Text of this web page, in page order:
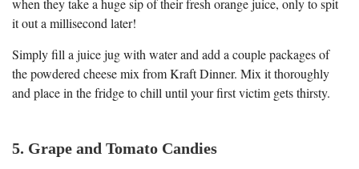
it out a millisecond later!
Simply fill a juice jug with water and add a couple packages of
the powdered cheese mix from Kraft Dinner. Mix it thoroughly
and place in the fridge to chill until your first victim gets thirsty.
5. Grape and Tomato Candies